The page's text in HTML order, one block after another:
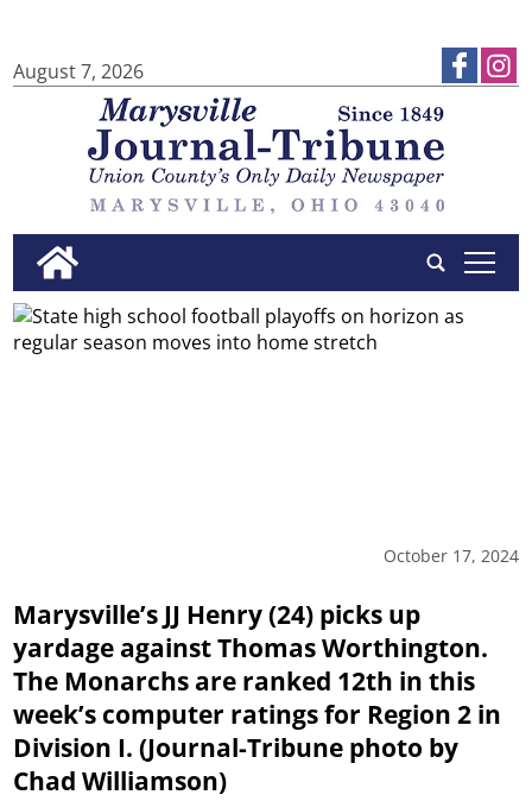
August 7, 2026
tap
October 17, 2024
Marysville’s JJ Henry (24) picks up
yardage against Thomas Worthington.
The Monarchs are ranked 12th in this
week’s computer ratings for Region 2 in
Division I. (Journal-Tribune photo by
Chad Williamson)